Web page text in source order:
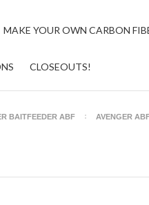
MAKE YOUR OWN CARBON
CLOSEOUTS!
BAITFEEDER ABF AVENGER